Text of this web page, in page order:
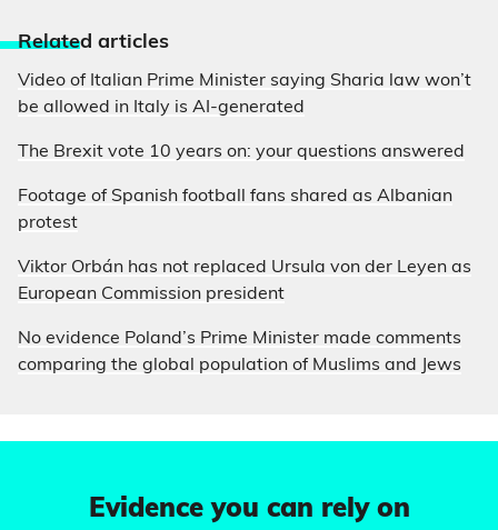
Related articles
Video of Italian Prime Minister saying Sharia law won’t
be allowed in Italy is AI-generated
The Brexit vote 10 years on: your questions answered
Footage of Spanish football fans shared as Albanian
protest
Viktor Orbán has not replaced Ursula von der Leyen as
European Commission president
No evidence Poland’s Prime Minister made comments
comparing the global population of Muslims and Jews
Evidence you can rely on